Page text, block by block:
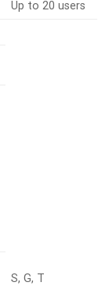
Up to 20 users
S, G, T